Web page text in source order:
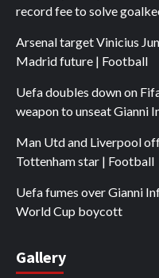
record fee to solve
Arsenal target Vinicius
Madrid future | Football
Uefa doubles down on
weapon to unseat Gianni
Man Utd and Liverpool
Tottenham star | Football
Uefa fumes over Gianni
World Cup boycott
Gallery